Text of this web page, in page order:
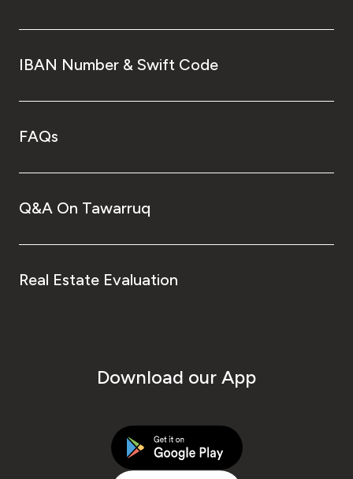
IBAN Number & Swift Code
FAQs
Q&A On Tawarruq
Real Estate Evaluation
Download our App